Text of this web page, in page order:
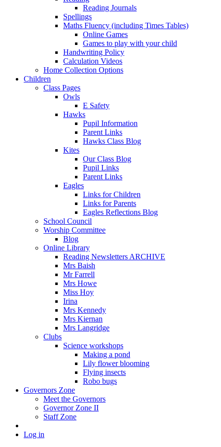
Reading Journals
Spellings
Maths Fluency (including Times Tables)
Online Games
Games to play with your child
Handwriting Policy
Calculation Videos
Home Collection Options
Children
Class Pages
Owls
E Safety
Hawks
Pupil Information
Parent Links
Hawks Class Blog
Kites
Our Class Blog
Pupil Links
Parent Links
Eagles
Links for Children
Links for Parents
Eagles Reflections Blog
School Council
Worship Committee
Blog
Online Library
Reading Newsletters ARCHIVE
Mrs Baish
Mr Farrell
Mrs Howe
Miss Hoy
Irina
Mrs Kennedy
Mrs Kiernan
Mrs Langridge
Clubs
Science workshops
Making a pond
Lily flower blooming
Flying insects
Robo bugs
Governors Zone
Meet the Governors
Governor Zone II
Staff Zone
Log in